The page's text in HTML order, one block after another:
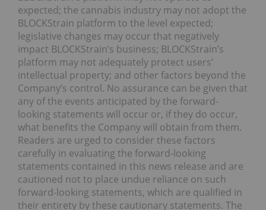
expected; the cannabis industry may not adopt the
BLOCKStrain platform to the level expected;
legislative changes may occur that negatively
impact BLOCKStrain’s business; BLOCKStrain’s
platform may not adequately protect users’
intellectual property; and other factors beyond the
Company’s control. No assurance can be given that
any of the events anticipated by the forward-
looking statements will occur or, if they do occur,
what benefits the Company will obtain from them.
Readers are urged to consider these factors
carefully in evaluating the forward-looking
statements contained in this news release and are
cautioned not to place undue reliance on such
forward-looking statements, which are qualified in
their entirety by these cautionary statements. The